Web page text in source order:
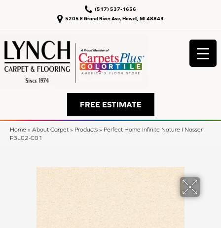
5205 E Grand River Ave, Howell, MI 48843
(517) 537-1656
FREE ESTIMATE
Home » About Carpet » Products » Perfect Home Infinite Nature I Nasser
P3L02-C01